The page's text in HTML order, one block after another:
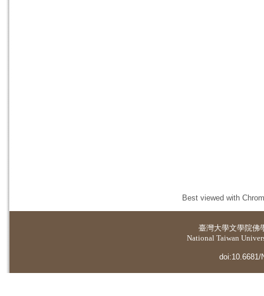
Best viewed with
臺灣大學文學院佛
National Taiwan
doi:10.6681/